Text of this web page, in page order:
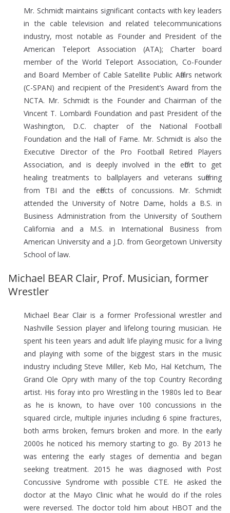
Mr. Schmidt maintains significant contacts with key leaders
in the cable television and related telecommunications
industry, most notable as Founder and President of the
American Teleport Association (ATA); Charter board
member of the World Teleport Association, Co-Founder
and Board Member of Cable Satellite Public Affairs network
(C-SPAN) and recipient of the President’s Award from the
NCTA. Mr. Schmidt is the Founder and Chairman of the
Vincent T. Lombardi Foundation and past President of the
Washington, D.C. chapter of the National Football
Foundation and the Hall of Fame. Mr. Schmidt is also the
Executive Director of the Pro Football Retired Players
Association, and is deeply involved in the effort to get
healing treatments to ballplayers and veterans suffering
from TBI and the effects of concussions. Mr. Schmidt
attended the University of Notre Dame, holds a B.S. in
Business Administration from the University of Southern
California and a M.S. in International Business from
American University and a J.D. from Georgetown University
School of law.
Michael BEAR Clair, Prof. Musician, former
Wrestler
Michael Bear Clair is a former Professional wrestler and
Nashville Session player and lifelong touring musician. He
spent his teen years and adult life playing music for a living
and playing with some of the biggest stars in the music
industry including Steve Miller, Keb Mo, Hal Ketchum, The
Grand Ole Opry with many of the top Country Recording
artist. His foray into pro Wrestling in the 1980s led to Bear
as he is known, to have over 100 concussions in the
squared circle, multiple injuries including 6 spine fractures,
both arms broken, femurs broken and more. In the early
2000s he noticed his memory starting to go. By 2013 he
was entering the early stages of dementia and began
seeking treatment. 2015 he was diagnosed with Post
Concussive Syndrome with possible CTE. He asked the
doctor at the Mayo Clinic what he would do if the roles
were reversed. The doctor told him about HBOT and the